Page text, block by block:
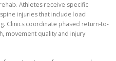
Athletes receive specific
injuries that include load
Clinics coordinate phased return-to-
movement quality and injury